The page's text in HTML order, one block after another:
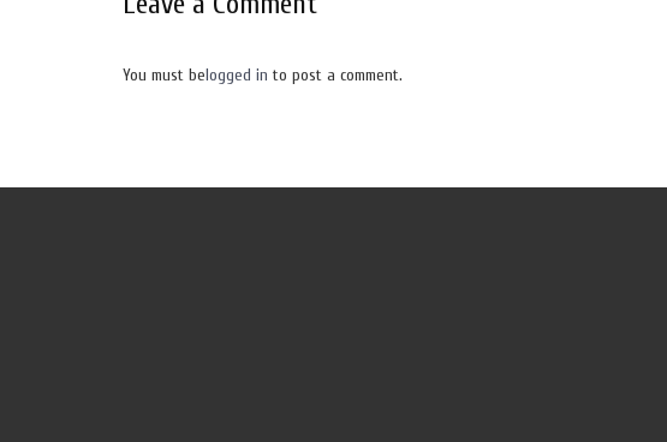
You must belogged in to post a comment.